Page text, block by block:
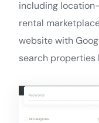
including
rental
website with
search properties